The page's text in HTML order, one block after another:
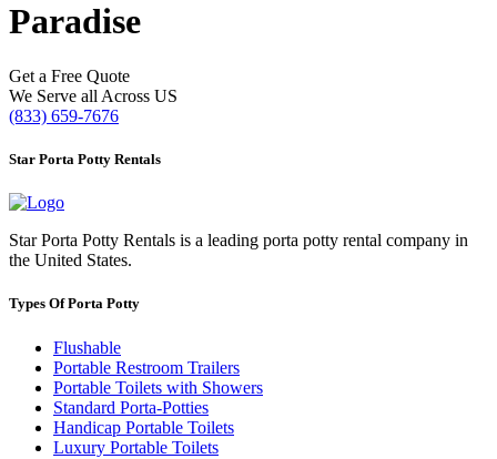
Paradise
Get a Free Quote
We Serve all Across US
(833) 659-7676
Star Porta Potty Rentals
Star Porta Potty Rentals is a leading porta potty rental company in
the United States.
Types Of Porta Potty
Flushable
Portable Restroom Trailers
Portable Toilets with Showers
Standard Porta-Potties
Handicap Portable Toilets
Luxury Portable Toilets